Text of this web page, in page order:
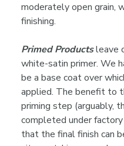
moderately open grain,
finishing.
Primed Productsleave
white-satin primer. We
be a base coat over
applied. The benefit to
priming step (arguably,
completed under
that the final finish can